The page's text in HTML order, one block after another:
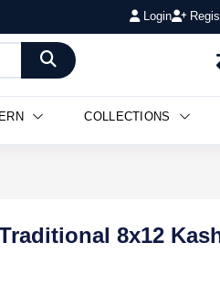
Login
COLLECTIONS
8x12